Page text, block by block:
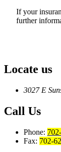
If your
further
Locate us
3027 E
Call Us
Phone:
Fax: 702-